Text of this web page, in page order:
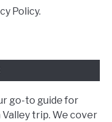
Policy.
go-to guide for
trip. We cover